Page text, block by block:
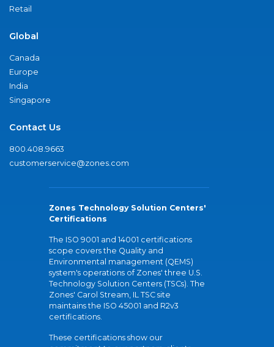
Retail
Global
Canada
Europe
India
Singapore
Contact Us
800.408.9663
customerservice@zones.com
Zones Technology Solution Centers'
Certifications
The ISO 9001 and 14001 certifications
scope covers the Quality and
Environmental management (QEMS)
system's operations of Zones' three U.S.
Technology Solution Centers (TSCs). The
Zones' Carol Stream, IL TSC site
maintains the ISO 45001 and R2v3
certifications.
These certifications show our